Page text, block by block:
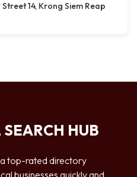
14, Krong Siem Reap
HUB
a top-rated directory
businesses quickly and